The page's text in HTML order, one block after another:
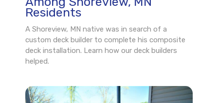
Residents
A Shoreview, MN native was in search of a
custom deck builder to complete his composite
deck installation. Learn how our deck builders
helped.